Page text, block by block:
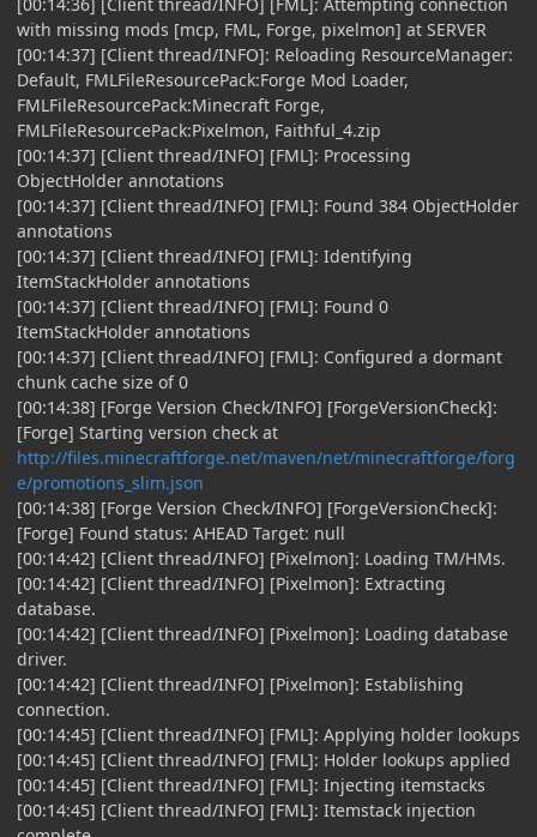
with missing mods [mcp, FML, Forge, pixelmon] at SERVER
[00:14:37] [Client thread/INFO]: Reloading ResourceManager:
Default, FMLFileResourcePack:Forge Mod Loader,
FMLFileResourcePack:Minecraft Forge,
FMLFileResourcePack:Pixelmon, Faithful_4.zip
[00:14:37] [Client thread/INFO] [FML]: Processing
ObjectHolder annotations
[00:14:37] [Client thread/INFO] [FML]: Found 384 ObjectHolder
annotations
[00:14:37] [Client thread/INFO] [FML]: Identifying
ItemStackHolder annotations
[00:14:37] [Client thread/INFO] [FML]: Found 0
ItemStackHolder annotations
[00:14:37] [Client thread/INFO] [FML]: Configured a dormant
chunk cache size of 0
[00:14:38] [Forge Version Check/INFO] [ForgeVersionCheck]:
[Forge] Starting version check at
http://files.minecraftforge.net/maven/net/minecraftforge/forg
e/promotions_slim.json
[00:14:38] [Forge Version Check/INFO] [ForgeVersionCheck]:
[Forge] Found status: AHEAD Target: null
[00:14:42] [Client thread/INFO] [Pixelmon]: Loading TM/HMs.
[00:14:42] [Client thread/INFO] [Pixelmon]: Extracting
database.
[00:14:42] [Client thread/INFO] [Pixelmon]: Loading database
driver.
[00:14:42] [Client thread/INFO] [Pixelmon]: Establishing
connection.
[00:14:45] [Client thread/INFO] [FML]: Applying holder lookups
[00:14:45] [Client thread/INFO] [FML]: Holder lookups applied
[00:14:45] [Client thread/INFO] [FML]: Injecting itemstacks
[00:14:45] [Client thread/INFO] [FML]: Itemstack injection